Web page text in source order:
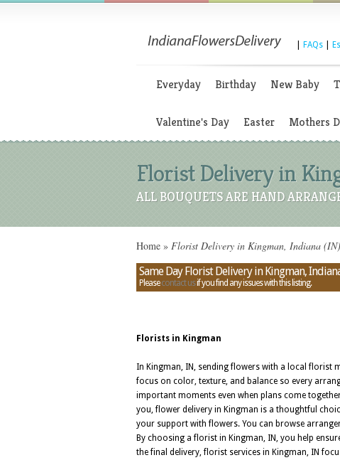
FAQs
Everyday Birthday New Baby
Valentine's Day Easter Mothers
Florist Delivery in
ALL BOUQUETS ARE HAND
Home » Florist Delivery in Kingman, Indiana (IN)
Same Day Florist Delivery in Kingman,
Pleasecontact usif you find any issues with this listing.
Florists in Kingman
In Kingman, IN, sending flowers with a local florist
focus on color, texture, and balance so every
important moments even when plans come
you, flower delivery in Kingman is a thoughtful
your support with flowers. You can browse
By choosing a florist in Kingman, IN, you help
the final delivery, florist services in Kingman, IN